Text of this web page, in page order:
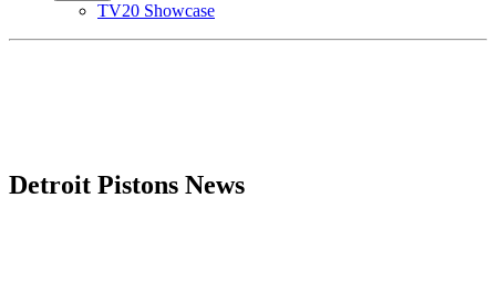
TV20 Showcase
Detroit Pistons News